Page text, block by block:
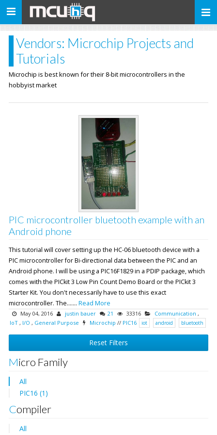
Toggle
Vendors: Microchip Projects and
Tutorials
Microchip is best known for their 8-bit microcontrollers in the
hobbyist market
PIC microcontroller bluetooth example with an
Android phone
This tutorial will cover setting up the HC-06 bluetooth device with a
PIC microcontroller for Bi-directional data between the PIC and an
Android phone. I will be using a PIC16F1829 in a PDIP package, which
comes with the PICkit 3 Low Pin Count Demo Board or the PICkit 3
Starter Kit. You don't necessarily have to use this exact
microcontroller. The....... Read More
May 04, 2016 justin bauer 21 33316 Communication ,
IoT , I/O , General Purpose Microchip // PIC16 iot android bluetooth
Reset Filters
Micro Family
All
PIC16 (1)
Compiler
All